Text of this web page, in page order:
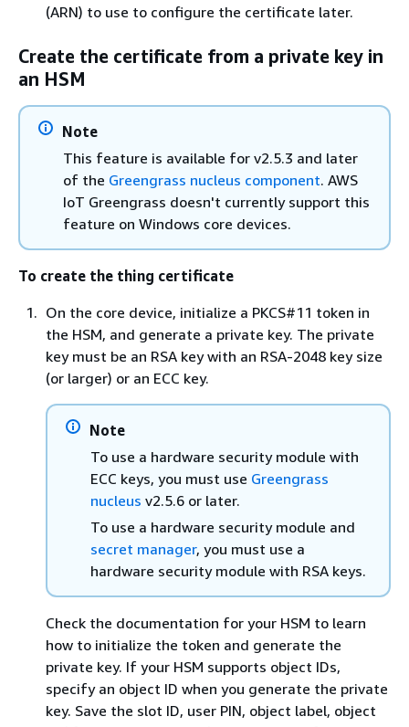
(ARN) to use to configure the certificate later.
Create the certificate from a private key in
an HSM
Note
This feature is available for v2.5.3 and later
of the Greengrass nucleus component. AWS
IoT Greengrass doesn't currently support this
feature on Windows core devices.
To create the thing certificate
On the core device, initialize a PKCS#11 token in
the HSM, and generate a private key. The private
key must be an RSA key with an RSA-2048 key size
(or larger) or an ECC key.
Note
To use a hardware security module with
ECC keys, you must use Greengrass
nucleus v2.5.6 or later.
To use a hardware security module and
secret manager, you must use a
hardware security module with RSA keys.
Check the documentation for your HSM to learn
how to initialize the token and generate the
private key. If your HSM supports object IDs,
specify an object ID when you generate the private
key. Save the slot ID, user PIN, object label, object